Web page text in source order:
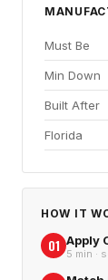
Must Be
Min Down
Built After
Florida
HOW IT
01 Apply
5 min ·